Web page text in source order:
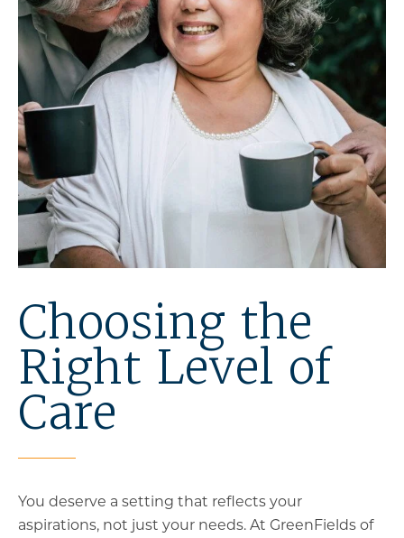
Choosing the
Right Level of
Care
You deserve a setting that reflects your
aspirations, not just your needs. At GreenFields of